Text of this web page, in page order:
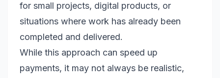
for small projects, digital products, or
situations where work has already been
completed and delivered.
While this approach can speed up
payments, it may not always be realistic,